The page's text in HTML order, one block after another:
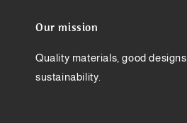
Our mission
Quality materials, good
sustainability.